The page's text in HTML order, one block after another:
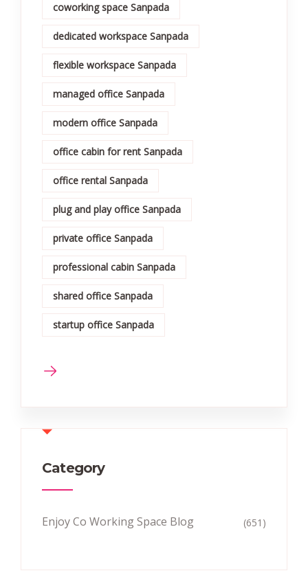
coworking space Sanpada
dedicated workspace Sanpada
flexible workspace Sanpada
managed office Sanpada
modern office Sanpada
office cabin for rent Sanpada
office rental Sanpada
plug and play office Sanpada
private office Sanpada
professional cabin Sanpada
shared office Sanpada
startup office Sanpada
Category
Enjoy Co Working Space Blog (651)